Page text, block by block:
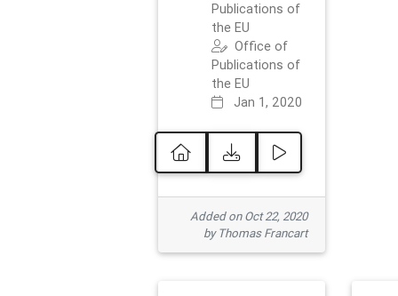
Publications of
the EU
Office of
Publications of
the EU
Jan 1, 2020
Added on Oct 22, 2020
by Thomas Francart